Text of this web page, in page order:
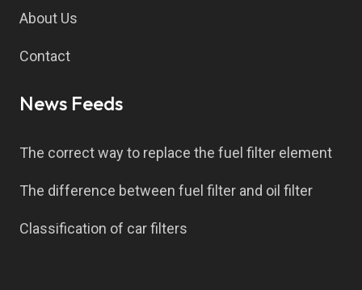
About Us
Contact
News Feeds
The correct way to replace the fuel filter element
The difference between fuel filter and oil filter
Classification of car filters